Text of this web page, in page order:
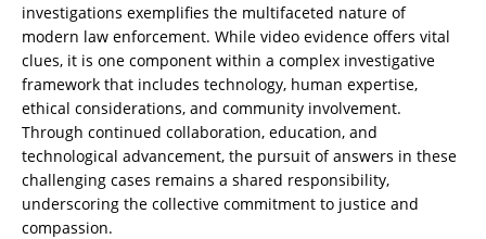
investigations exemplifies the multifaceted nature of
modern law enforcement. While video evidence offers vital
clues, it is one component within a complex investigative
framework that includes technology, human expertise,
ethical considerations, and community involvement.
Through continued collaboration, education, and
technological advancement, the pursuit of answers in these
challenging cases remains a shared responsibility,
underscoring the collective commitment to justice and
compassion.